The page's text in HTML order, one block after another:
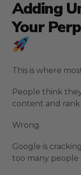
Adding
Your
This is where
People think
content and
Wrong.
Google is
too many people